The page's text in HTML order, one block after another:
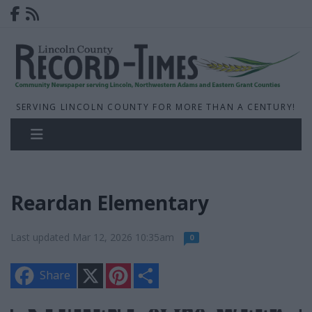
SERVING LINCOLN COUNTY FOR MORE THAN A CENTURY!
Reardan Elementary
Last updated Mar 12, 2026 10:35am 0
Share
n